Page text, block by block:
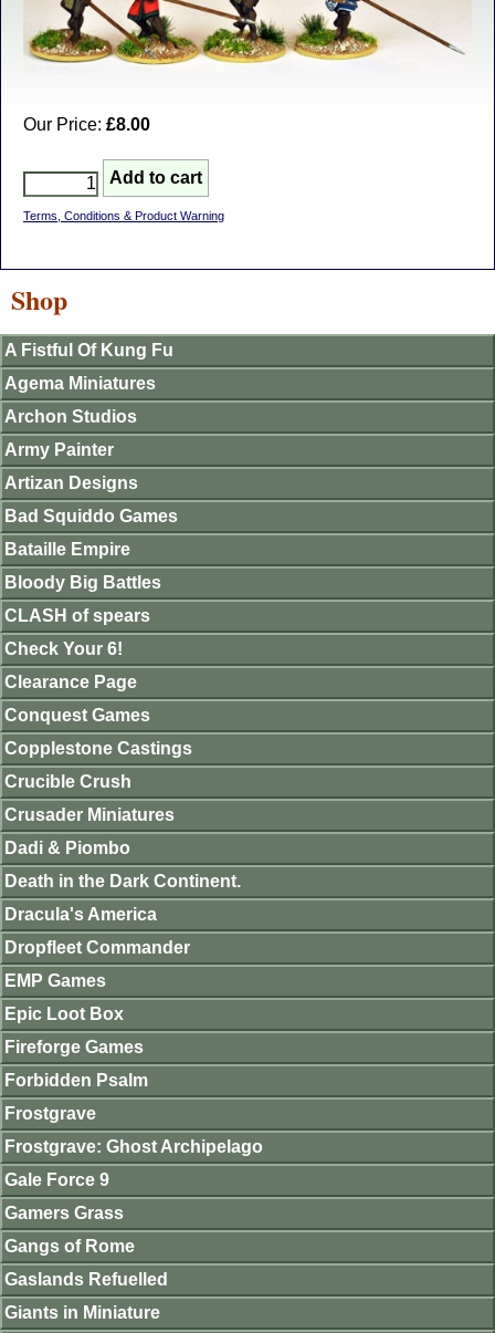
Our Price: £8.00
Terms, Conditions & Product Warning
Shop
A Fistful Of Kung Fu
Agema Miniatures
Archon Studios
Army Painter
Artizan Designs
Bad Squiddo Games
Bataille Empire
Bloody Big Battles
CLASH of spears
Check Your 6!
Clearance Page
Conquest Games
Copplestone Castings
Crucible Crush
Crusader Miniatures
Dadi & Piombo
Death in the Dark Continent.
Dracula's America
Dropfleet Commander
EMP Games
Epic Loot Box
Fireforge Games
Forbidden Psalm
Frostgrave
Frostgrave: Ghost Archipelago
Gale Force 9
Gamers Grass
Gangs of Rome
Gaslands Refuelled
Giants in Miniature